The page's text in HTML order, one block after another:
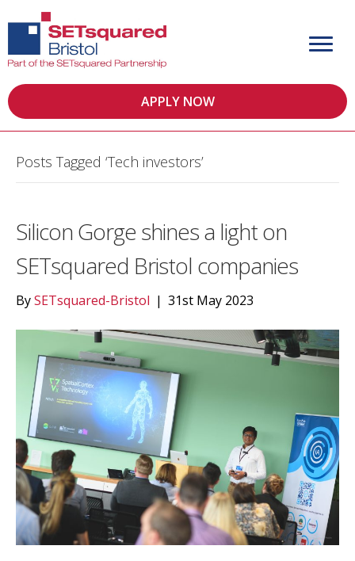
APPLY NOW
Posts Tagged ‘Tech investors’
Silicon Gorge shines a light on
SETsquared Bristol companies
BySETsquared-Bristol | 31st May 2023